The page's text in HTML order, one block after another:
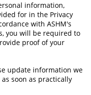
information,
for in the Privacy
with ASHM's
you will be required to
proof of your
update information we
soon as practically